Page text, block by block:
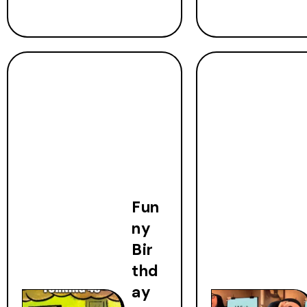
Fun
ny
Bir
thd
ay